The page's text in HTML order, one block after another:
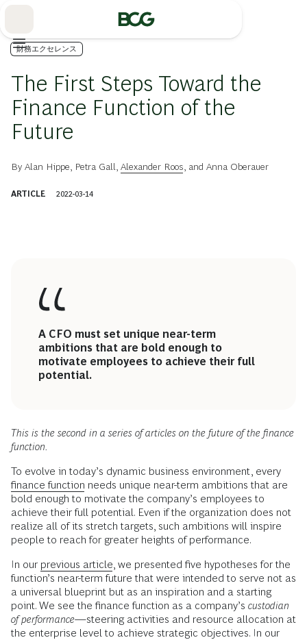
財務エクセレンス
The First Steps Toward the
Finance Function of the
Future
By Alan Hippe Petra Gall Alexander Roos , and Anna Oberauer
ARTICLE 2022-03-14
A CFO must set unique near-term
ambitions that are bold enough to
motivate employees to achieve their full
potential.
This is the second in a series of articles on the future of the finance
function.
To evolve in today’s dynamic business environment, every
finance function needs unique near-term ambitions that are
bold enough to motivate the company’s employees to
achieve their full potential. Even if the organization does not
realize all of its stretch targets, such ambitions will inspire
people to reach for greater heights of performance.
In our previous article , we presented five hypotheses for the
function’s near-term future that were intended to serve not as
a universal blueprint but as an inspiration and a starting
point. We see the finance function as a company’s custodian
of performance—steering activities and resource allocation at
the enterprise level to achieve strategic objectives. In our